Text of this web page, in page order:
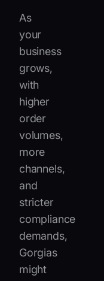
As
your
business
grows,
with
higher
order
volumes,
more
channels,
and
stricter
compliance
demands,
Gorgias
might